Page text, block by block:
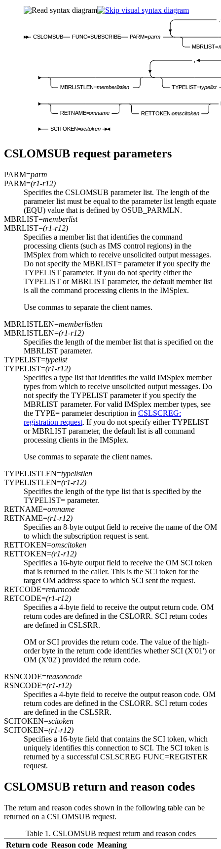
CSLOMSUB FUNC=SUBSCRIBE PARM=parm
MBRLIST=
MBRLISTLEN=memberlistlen
,
TYPELIST=typelist
RETNAME=omname RETTOKEN=omscitoken
SCITOKEN=scitoken
CSLOMSUB request parameters
PARM=parm
PARM=(r1-r12)
Specifies the CSLOMSUB parameter list. The length of the
parameter list must be equal to the parameter list length equate
(EQU) value that is defined by OSUB_PARMLN.
MBRLIST=memberlist
MBRLIST=(r1-r12)
Specifies a member list that identifies the command
processing clients (such as IMS control regions) in the
IMSplex from which to receive unsolicited output messages.
Do not specify the MBRLIST= parameter if you specify the
TYPELIST parameter. If you do not specify either the
TYPELIST or MBRLIST parameter, the default member list
is all the command processing clients in the IMSplex.
Use commas to separate the client names.
MBRLISTLEN=memberlistlen
MBRLISTLEN=(r1-r12)
Specifies the length of the member list that is specified on the
MBRLIST parameter.
TYPELIST=typelist
TYPELIST=(r1-r12)
Specifies a type list that identifies the valid IMSplex member
types from which to receive unsolicited output messages. Do
not specify the TYPELIST parameter if you specify the
MBRLIST parameter. For valid IMSplex member types, see
the TYPE= parameter description in CSLSCREG:
registration request. If you do not specify either TYPELIST
or MBRLIST parameter, the default list is all command
processing clients in the IMSplex.
Use commas to separate the client names.
TYPELISTLEN=typelistlen
TYPELISTLEN=(r1-r12)
Specifies the length of the type list that is specified by the
TYPELIST= parameter.
RETNAME=omname
RETNAME=(r1-r12)
Specifies an 8-byte output field to receive the name of the OM
to which the subscription request is sent.
RETTOKEN=omscitoken
RETTOKEN=(r1-r12)
Specifies a 16-byte output field to receive the OM SCI token
that is returned to the caller. This is the SCI token for the
target OM address space to which SCI sent the request.
RETCODE=returncode
RETCODE=(r1-r12)
Specifies a 4-byte field to receive the output return code. OM
return codes are defined in the CSLORR. SCI return codes
are defined in CSLSRR.
OM or SCI provides the return code. The value of the high-
order byte in the return code identifies whether SCI (X'01') or
OM (X'02') provided the return code.
RSNCODE=reasoncode
RSNCODE=(r1-r12)
Specifies a 4-byte field to receive the output reason code. OM
return codes are defined in the CSLORR. SCI return codes
are defined in the CSLSRR.
SCITOKEN=scitoken
SCITOKEN=(r1-r12)
Specifies a 16-byte field that contains the SCI token, which
uniquely identifies this connection to SCI. The SCI token is
returned by a successful CSLSCREG FUNC=REGISTER
request.
CSLOMSUB return and reason codes
The return and reason codes shown in the following table can be
returned on a CSLOMSUB request.
Table 1. CSLOMSUB request return and reason codes
Return code Reason code Meaning